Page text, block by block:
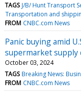
TAGS J/B/ Hunt Transport
Transportation and
FROM CNBC.com News
Panic buying amid
supermarket supply
October 03, 2024
TAGS Breaking News:
FROM CNBC.com News